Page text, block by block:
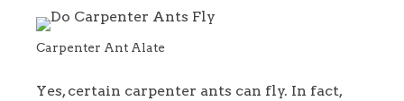
Carpenter Ant Alate
Yes, certain carpenter ants can fly. In fact,